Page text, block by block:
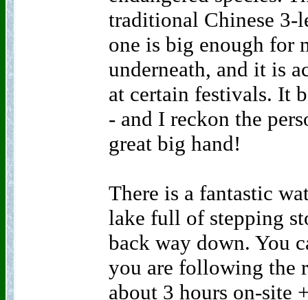
traditional Chinese 3-
one is big enough for
underneath, and it is
at certain festivals. It
- and I reckon the
great big hand!
There is a fantastic
lake full of stepping
back way down. You
you are following the
about 3 hours on-site